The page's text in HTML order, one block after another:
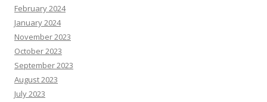
February 2024
January 2024
November 2023
October 2023
September 2023
August 2023
July 2023